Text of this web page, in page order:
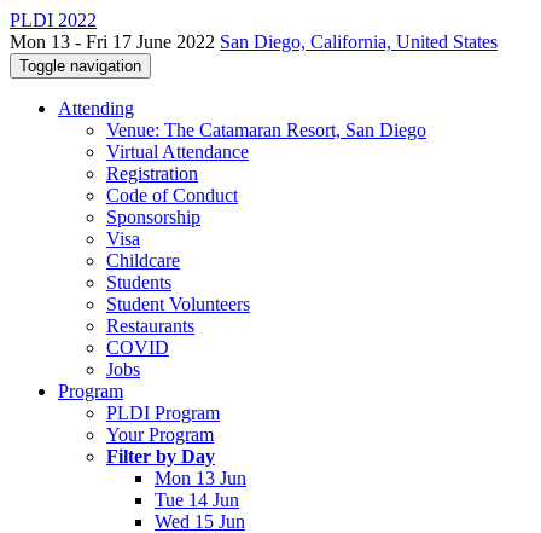
PLDI 2022
Mon 13 - Fri 17 June 2022 San Diego, California, United States
Toggle navigation
Attending
Venue: The Catamaran Resort, San Diego
Virtual Attendance
Registration
Code of Conduct
Sponsorship
Visa
Childcare
Students
Student Volunteers
Restaurants
COVID
Jobs
Program
PLDI Program
Your Program
Filter by Day
Mon 13 Jun
Tue 14 Jun
Wed 15 Jun